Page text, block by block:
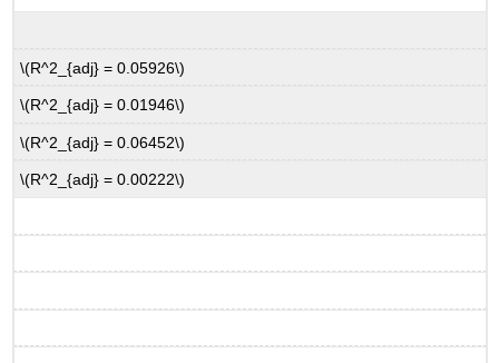
\(R^2_{adj} = 0.05926\)
\(R^2_{adj} = 0.01946\)
\(R^2_{adj} = 0.06452\)
\(R^2_{adj} = 0.00222\)